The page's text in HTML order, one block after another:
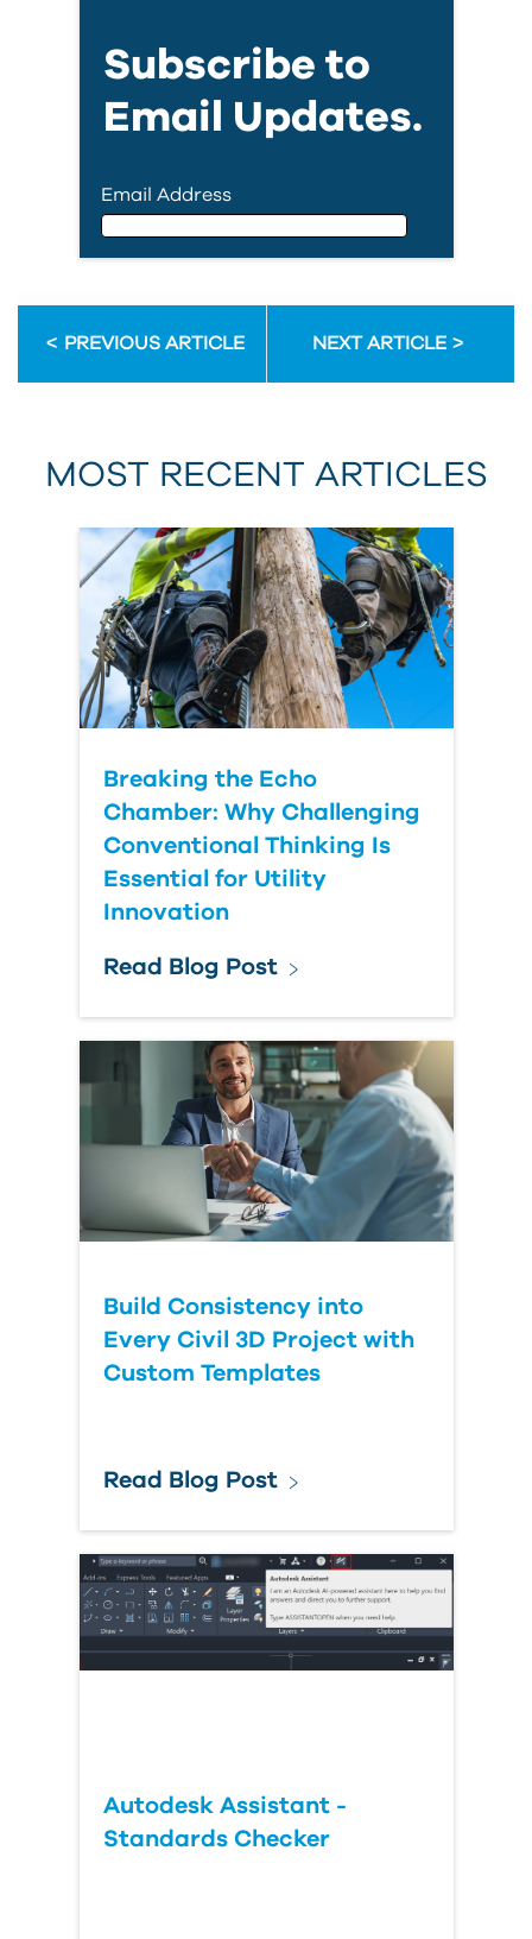
Subscribe to
Email Updates.
Email Address
First Name
Last Name
Country
PREVIOUS ARTICLE NEXT ARTICLE
MOST RECENT ARTICLES
Breaking the Echo
Chamber: Why Challenging
Conventional Thinking Is
Essential for Utility
Innovation
Read Blog Post
Build Consistency into
Every Civil 3D Project with
Custom Templates
Read Blog Post
Autodesk Assistant -
Standards Checker